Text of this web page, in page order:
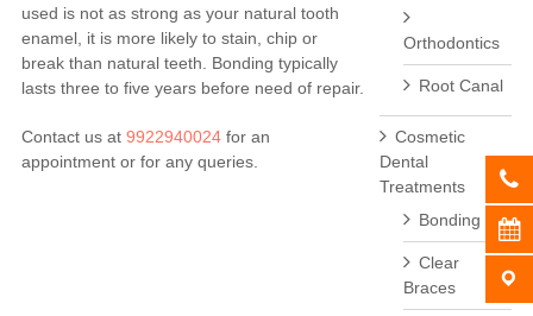
used is not as strong as your natural tooth
enamel, it is more likely to stain, chip or
break than natural teeth. Bonding typically
lasts three to five years before need of repair.
Contact us at 9922940024for an
appointment or for any queries.
Orthodontics
Root Canal
Cosmetic
Dental
Treatments
Bonding
Clear
Braces